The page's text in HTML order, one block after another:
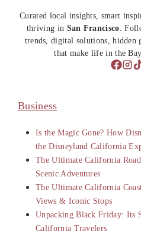
Curated local insights, smart
thriving in San Francisco .
trends, digital solutions, hidden
that make life in the
Business
Is the Magic Gone? How
the Disneyland California
The Ultimate California
Scenic Adventures
The Ultimate California
Views & Iconic Stops
Unpacking Black Friday: Its
California Travelers